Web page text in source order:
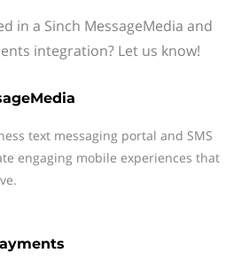
in a Sinch MessageMedia and
integration? Let us know!
text messaging portal and SMS
engaging mobile experiences that